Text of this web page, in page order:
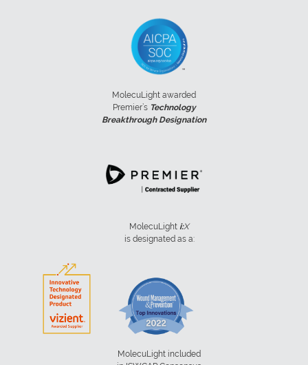
MolecuLight awarded
Premier’s Technology
Breakthrough Designation
MolecuLight i:X
is designated as a:
MolecuLight included